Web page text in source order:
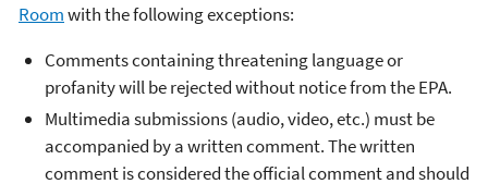
Roomwith the following exceptions:
Comments containing threatening language or
profanity will be rejected without notice from the EPA.
Multimedia submissions (audio, video, etc.) must be
accompanied by a written comment. The written
comment is considered the official comment and should